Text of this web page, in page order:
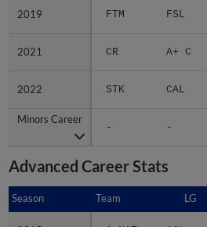
2019 FTM FSL
2021 CR A+ C
2022 STK CAL
Minors Career
- -
2019
2021
2022
Minors Career
Advanced Career Stats
Season Team LG
Season